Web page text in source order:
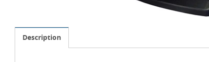
Description